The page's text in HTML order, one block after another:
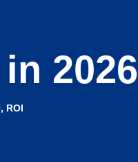
2026
, ROI